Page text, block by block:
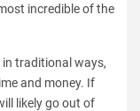
incredible of the
traditional ways,
and money. If
likely go out of